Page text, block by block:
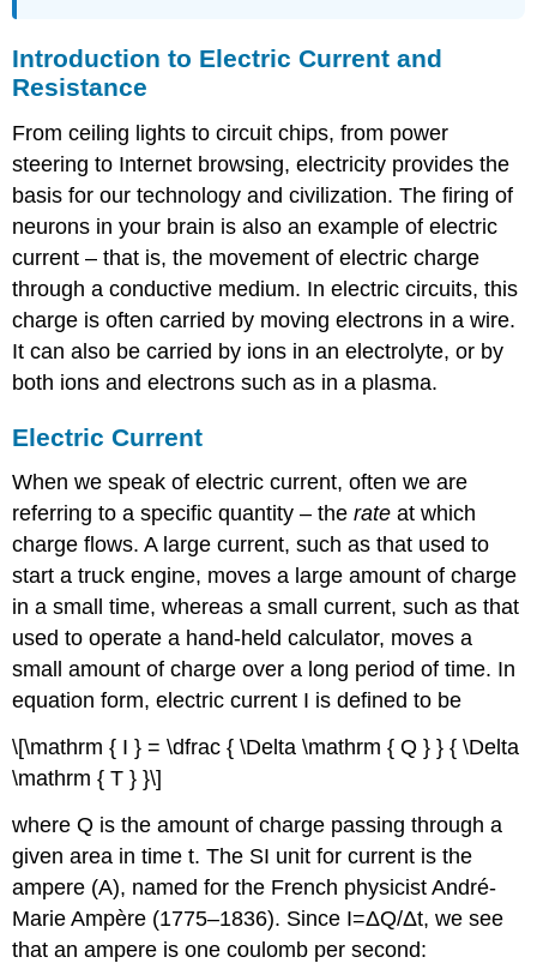
Introduction to Electric Current and
Resistance
From ceiling lights to circuit chips, from power
steering to Internet browsing, electricity provides the
basis for our technology and civilization. The firing of
neurons in your brain is also an example of electric
current – that is, the movement of electric charge
through a conductive medium. In electric circuits, this
charge is often carried by moving electrons in a wire.
It can also be carried by ions in an electrolyte, or by
both ions and electrons such as in a plasma.
Electric Current
When we speak of electric current, often we are
referring to a specific quantity – therate at which
charge flows. A large current, such as that used to
start a truck engine, moves a large amount of charge
in a small time, whereas a small current, such as that
used to operate a hand-held calculator, moves a
small amount of charge over a long period of time. In
equation form, electric current I is defined to be
\[\mathrm { I } = \dfrac { \Delta \mathrm { Q } } { \Delta
\mathrm { T } }\]
where Q is the amount of charge passing through a
given area in time t. The SI unit for current is the
ampere (A), named for the French physicist André-
Marie Ampère (1775–1836). Since I=ΔQ/Δt, we see
that an ampere is one coulomb per second: